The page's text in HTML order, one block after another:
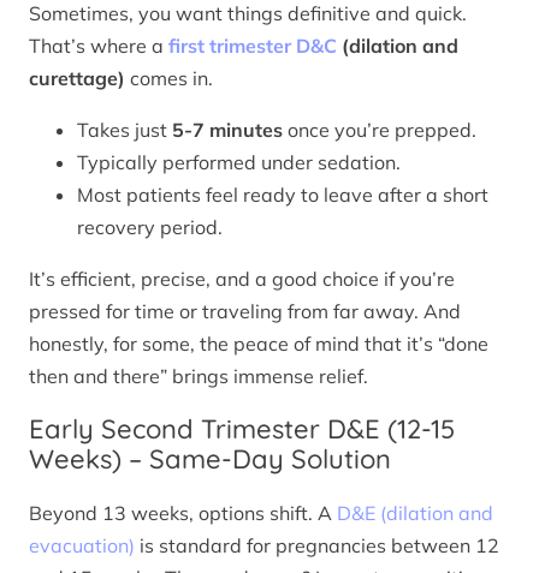
Sometimes, you want things definitive and quick.
That’s where a first trimester D&C (dilation and
curettage) comes in.
Takes just 5-7 minutes once you’re prepped.
Typically performed under sedation.
Most patients feel ready to leave after a short
recovery period.
It’s efficient, precise, and a good choice if you’re
pressed for time or traveling from far away. And
honestly, for some, the peace of mind that it’s “done
then and there” brings immense relief.
Early Second Trimester D&E (12-15
Weeks) – Same-Day Solution
Beyond 13 weeks, options shift. A D&E (dilation and
evacuation) is standard for pregnancies between 12